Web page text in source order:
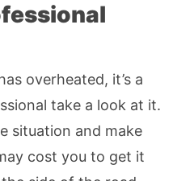
overheated, it’s a
take a look at it.
situation and make
cost you to get it